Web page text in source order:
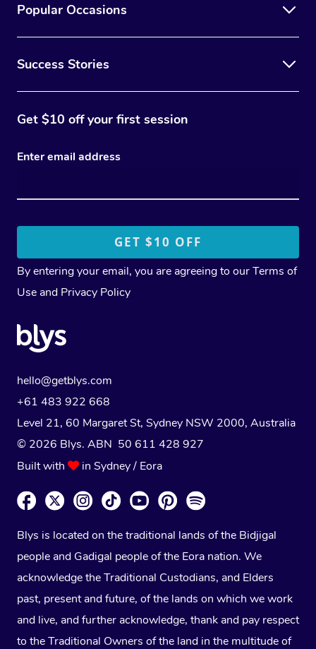
Popular Occasions
Success Stories
Get $10 off your first session
Enter email address
By entering your email, you are agreeing to ourTerms of
Use and Privacy Policy
hello@getblys.com
+61 483 922 668
Level 21, 60 Margaret St, Sydney NSW 2000, Australia
© 2026 Blys. ABN 50 611 428 927
Built with
in Sydney / Eora
Blys is located on the traditional lands of the Bidjigal
people and Gadigal people of the Eora nation. We
acknowledge the Traditional Custodians, and Elders
past, present and future, of the lands on which we work
and live, and further acknowledge, thank and pay respect
to the Traditional Owners of the land in the multitude of